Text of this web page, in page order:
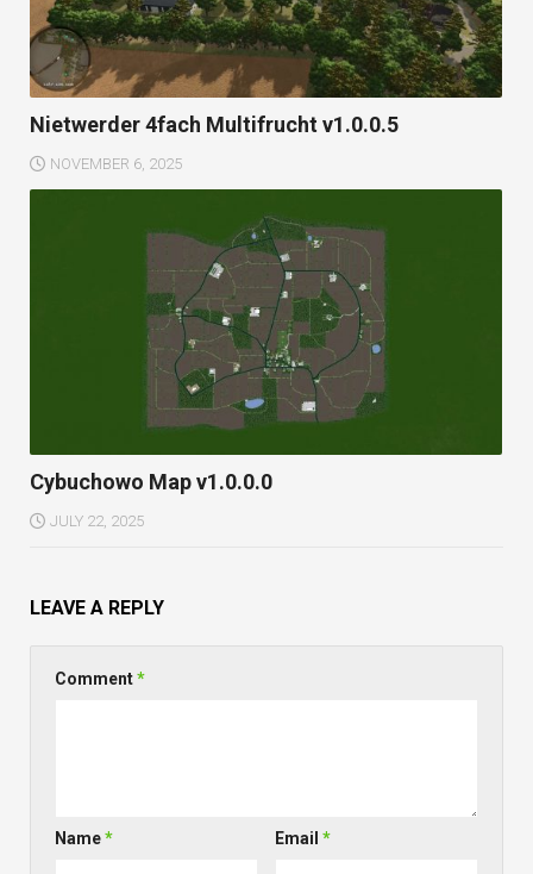
Nietwerder 4fach Multifrucht v1.0.0.5
NOVEMBER 6, 2025
Cybuchowo Map v1.0.0.0
JULY 22, 2025
LEAVE A REPLY
Comment*
Name* Email*